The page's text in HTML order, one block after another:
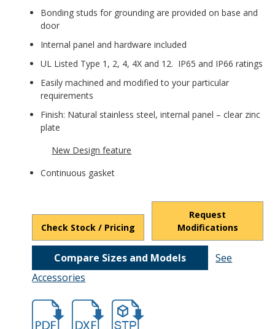
Bonding studs for grounding are provided on base and
door
Internal panel and hardware included
UL Listed Type 1, 2, 4, 4X and 12. IP65 and IP66 ratings
Easily machined and modified to your particular
requirements
Finish: Natural stainless steel, internal panel – clear zinc
plate
New Design feature
Continuous gasket
Check Stock / Pricing
Request
Modifications
Compare Sizes and Models
See
Accessories
hb3731ss-1.pdfhb3731ss-1.dxf
file/d/